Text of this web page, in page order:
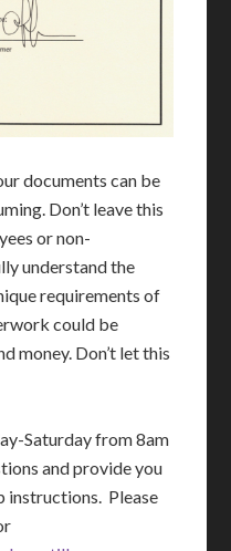
documents can be
Don’t leave this
or non-
understand the
requirements of
could be
money. Don’t let this
Saturday from 8am
and provide you
Please